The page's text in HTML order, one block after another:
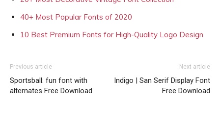
40+ Most Popular Fonts of 2020
10 Best Premium Fonts for High-Quality Logo Design
Previous article
Sportsball: fun font with
alternates Free Download
Next article
Indigo | San Serif Display Font
Free Download